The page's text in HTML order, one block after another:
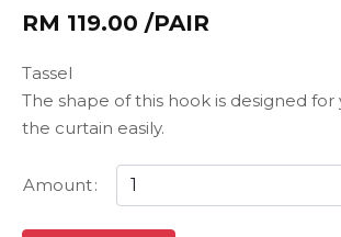
RM 119.00 /PAIR
Tassel
The shape of this hook is designed
the curtain easily.
Amount: